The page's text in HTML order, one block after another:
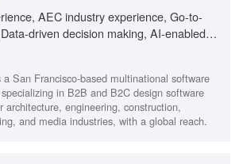
AEC industry experience, Go-to-
driven decision making, AI-enabled
a San Francisco-based multinational software
in B2B and B2C design software
architecture, engineering, construction,
and media industries, with a global reach.